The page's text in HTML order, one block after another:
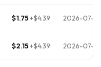
$1.75+$4.39 2026-07-
$2.15+$4.39 2026-07-